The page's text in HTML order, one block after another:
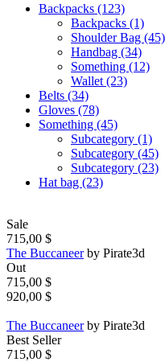
Backpacks (123)
Backpacks (1)
Shoulder Bag (45)
Handbag (34)
Something (12)
Wallet (23)
Belts (34)
Gloves (78)
Something (45)
Subcategory (1)
Subcategory (45)
Subcategory (23)
Hat bag (23)
Sale
715,00 $
The Buccaneer by Pirate3d
Out
715,00 $
920,00 $
The Buccaneer by Pirate3d
Best Seller
715,00 $